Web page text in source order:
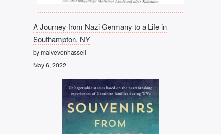
A Journey from Nazi Germany to a Life in
Southampton, NY
by malvevonhassell
May 6, 2022